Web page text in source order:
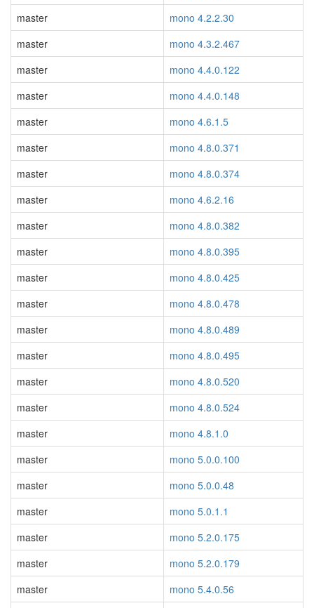
master
mono 4.2.2.30
master
mono 4.3.2.467
master
mono 4.4.0.122
master
mono 4.4.0.148
master
mono 4.6.1.5
master
mono 4.8.0.371
master
mono 4.8.0.374
master
mono 4.6.2.16
master
mono 4.8.0.382
master
mono 4.8.0.395
master
mono 4.8.0.425
master
mono 4.8.0.478
master
mono 4.8.0.489
master
mono 4.8.0.495
master
mono 4.8.0.520
master
mono 4.8.0.524
master
mono 4.8.1.0
master
mono 5.0.0.100
master
mono 5.0.0.48
master
mono 5.0.1.1
master
mono 5.2.0.175
master
mono 5.2.0.179
master
mono 5.4.0.56